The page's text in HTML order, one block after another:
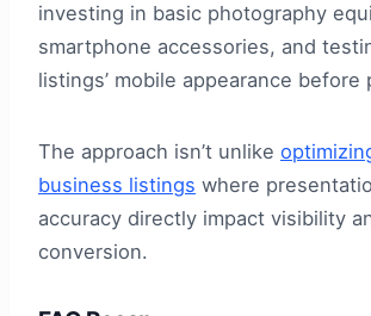
investing in basic photography
smartphone accessories, and
listings’ mobile appearance before
The approach isn’t unlike
business listings where
accuracy directly impact visibility
conversion.